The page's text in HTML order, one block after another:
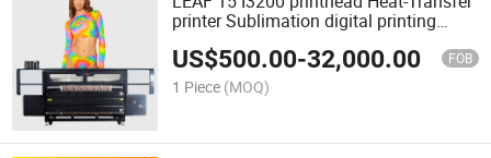
printer Sublimation digital printing
US$500.00-32,000.00 FOB
1 Piece (MOQ)